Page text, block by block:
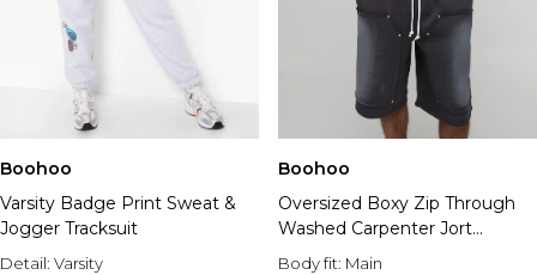
Boohoo
Varsity Badge Print Sweat &
Jogger Tracksuit
Detail: Varsity
Boohoo
Oversized Boxy Zip Through
Washed Carpenter Jort
Tracksuit
Body fit: Main